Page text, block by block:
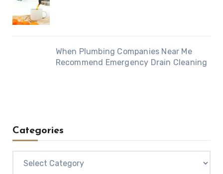
When Plumbing Companies Near Me
Recommend Emergency Drain Cleaning
Categories